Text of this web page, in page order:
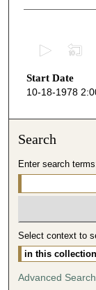
e
c
s
4
3
m
Start Date
10-18-1978
Search
Enter search
Select context to
Advanced Search